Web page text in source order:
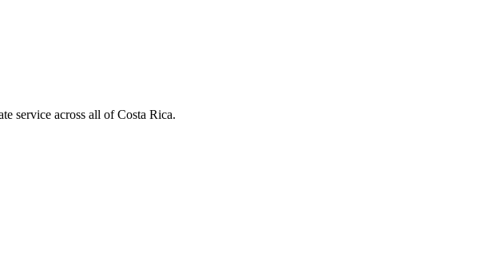
service across all of Costa Rica.